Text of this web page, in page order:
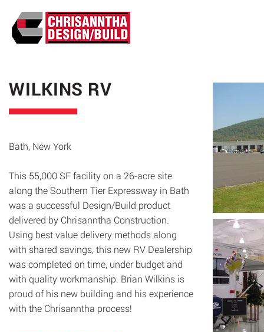
WILKINS RV
Bath, New York
This 55,000 SF facility on a 26-acre site
along the Southern Tier Expressway in Bath
was a successful Design/Build product
delivered by Chrisanntha Construction.
Using best value delivery methods along
with shared savings, this new RV Dealership
was completed on time, under budget and
with quality workmanship. Brian Wilkins is
proud of his new building and his experience
with the Chrisanntha process!